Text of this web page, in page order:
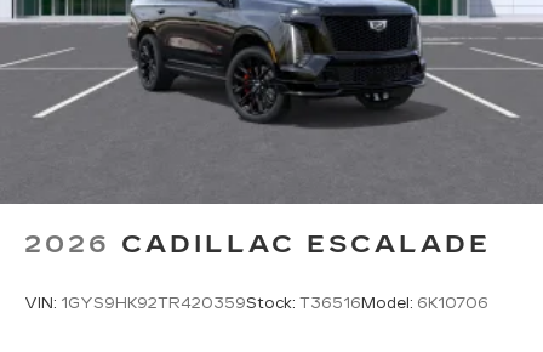
2026 CADILLAC ESCALADE
VIN: 1GYS9HK92TR420359Stock: T36516Model: 6K10706